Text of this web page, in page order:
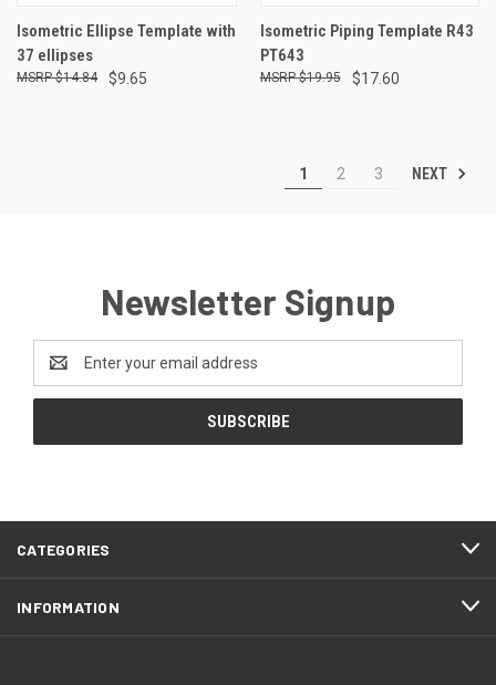
Isometric Ellipse Template with
37 ellipses
$9.65
$14.84
Isometric Piping Template R43
PT643
$17.60
$19.95
1 2 3 NEXT
Newsletter Signup
Address
CATEGORIES
INFORMATION